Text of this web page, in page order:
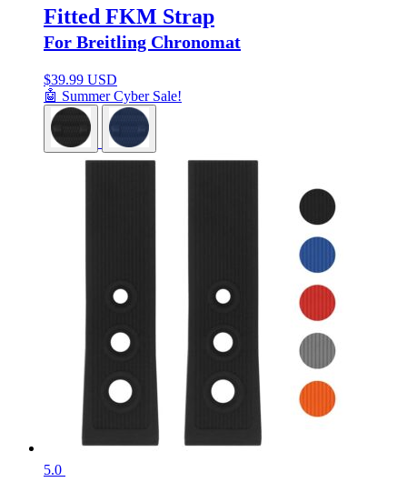
Fitted FKM Strap
For Breitling Chronomat
$39.99 USD
🤖 Summer Cyber Sale!
5.0